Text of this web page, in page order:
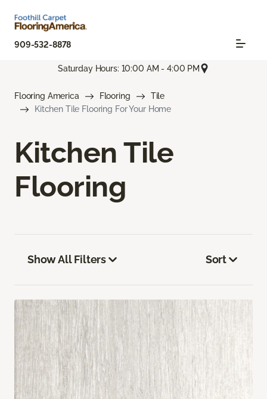
909-532-8878
Saturday Hours: 10:00 AM - 4:00 PM
Flooring America Flooring
Tile
Kitchen Tile Flooring For Your Home
Kitchen Tile
Flooring
Show All Filters Sort